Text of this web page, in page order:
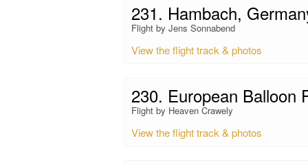
231. Hambach,
Flight by Jens Sonnabend
View the flight track & photos
230. European Balloon
Flight by Heaven Crawely
View the flight track & photos